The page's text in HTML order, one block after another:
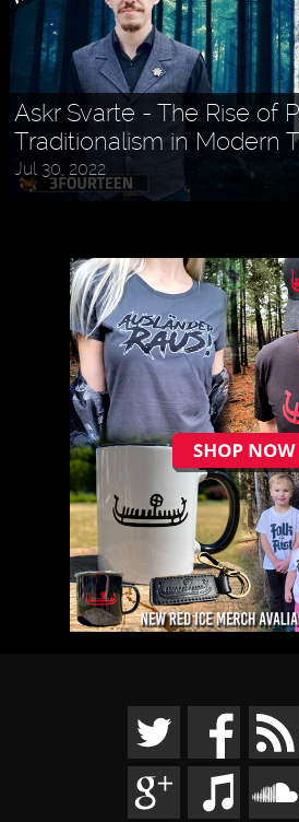
Askr Svarte - The Rise of
Traditionalism in Modern
Jul 30, 2022